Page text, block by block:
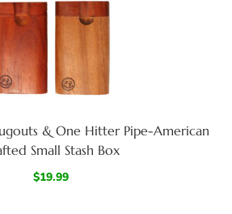
& One Hitter Pipe-American
Small Stash Box
$19.99